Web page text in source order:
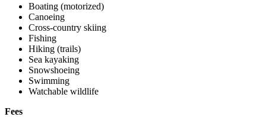
Boating (motorized)
Canoeing
Cross-country skiing
Fishing
Hiking (trails)
Sea kayaking
Snowshoeing
Swimming
Watchable wildlife
Fees